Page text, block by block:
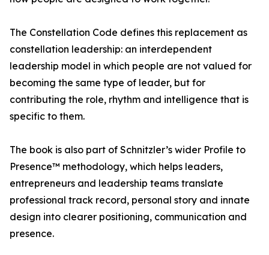
The Constellation Code defines this replacement as
constellation leadership: an interdependent
leadership model in which people are not valued for
becoming the same type of leader, but for
contributing the role, rhythm and intelligence that is
specific to them.
The book is also part of Schnitzler’s wider Profile to
Presence™ methodology, which helps leaders,
entrepreneurs and leadership teams translate
professional track record, personal story and innate
design into clearer positioning, communication and
presence.